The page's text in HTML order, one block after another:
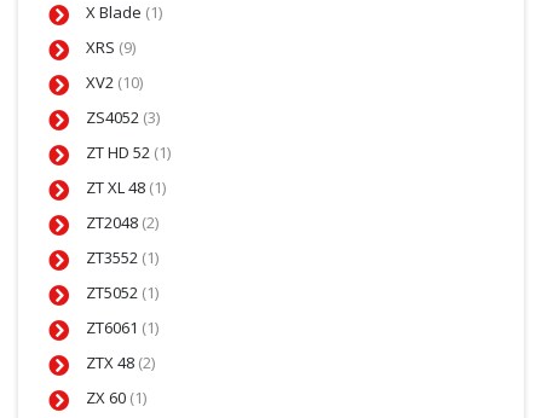
X Blade (1)
XRS (9)
XV2 (10)
ZS4052 (3)
ZT HD 52 (1)
ZT XL 48 (1)
ZT2048 (2)
ZT3552 (1)
ZT5052 (1)
ZT6061 (1)
ZTX 48 (2)
ZX 60 (1)